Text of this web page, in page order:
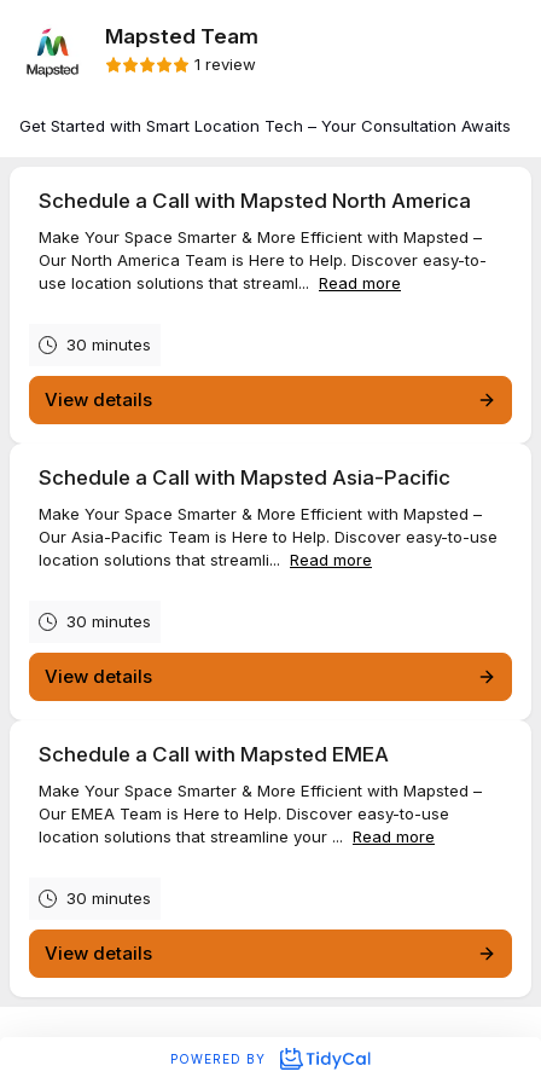
Mapsted Team
1 review
Get Started with Smart Location Tech – Your Consultation Awaits
Schedule a Call with Mapsted North America
Make Your Space Smarter & More Efficient with Mapsted –
Our North America Team is Here to Help. Discover easy-to-
use location solutions that streaml... Read more
30 minutes
View details
Schedule a Call with Mapsted Asia-Pacific
Make Your Space Smarter & More Efficient with Mapsted –
Our Asia-Pacific Team is Here to Help. Discover easy-to-use
location solutions that streamli... Read more
30 minutes
View details
Schedule a Call with Mapsted EMEA
Make Your Space Smarter & More Efficient with Mapsted –
Our EMEA Team is Here to Help. Discover easy-to-use
location solutions that streamline your ... Read more
30 minutes
View details
POWERED BY